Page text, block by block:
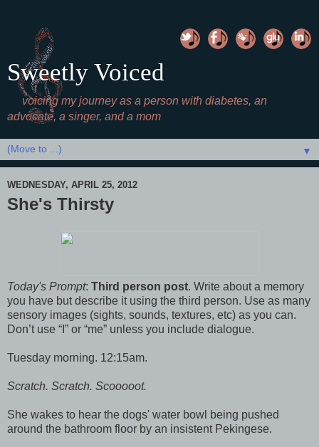
Sweetly Voiced
voicing my journey as a person with diabetes, an
advocate, a singer, and a mom
▼
WEDNESDAY, APRIL 25, 2012
She's Thirsty
Today's Prompt: Third person post. Write about a memory
you have but describe it using the third person. Use as many
sensory images (sights, sounds, textures, etc) as you can.
Don’t use “I” or “me” unless you include dialogue.
Tuesday morning. 12:15am.
Scratch. Scratch. Scooooot.
She wakes to hear the dogs' water bowl being pushed
around the bathroom floor by an insistent Pekingese.